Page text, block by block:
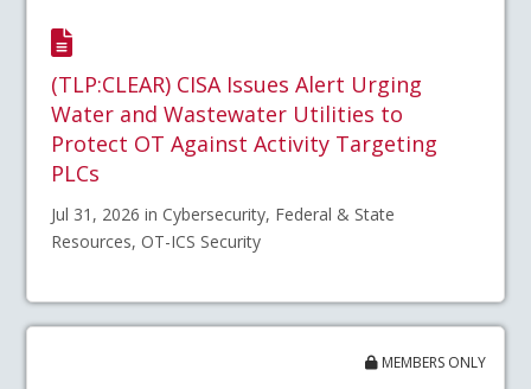
(TLP:CLEAR) CISA Issues Alert Urging
Water and Wastewater Utilities to
Protect OT Against Activity Targeting
PLCs
Jul 31, 2026 in Cybersecurity, Federal & State
Resources, OT-ICS Security
MEMBERS ONLY